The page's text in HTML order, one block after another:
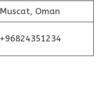
Muscat, Oman
+96824351234